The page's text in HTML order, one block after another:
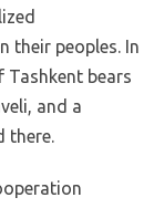
their peoples. In
Tashkent bears
and a
there.